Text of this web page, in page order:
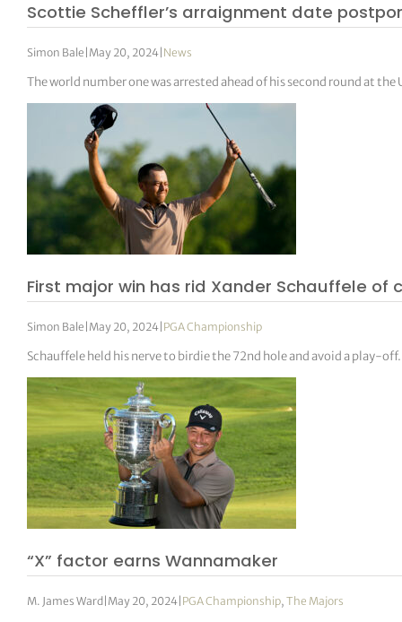
Scottie Scheffler’s arraignment date
Simon Bale May 20, 2024 News
The world number one was arrested ahead of his second round at
First major win has rid Xander Schauffele of
Simon Bale May 20, 2024 PGA Championship
Schauffele held his nerve to birdie the 72nd hole and avoid a play-off.
“X” factor earns Wannamaker
M. James Ward May 20, 2024 PGA Championship,The Majors